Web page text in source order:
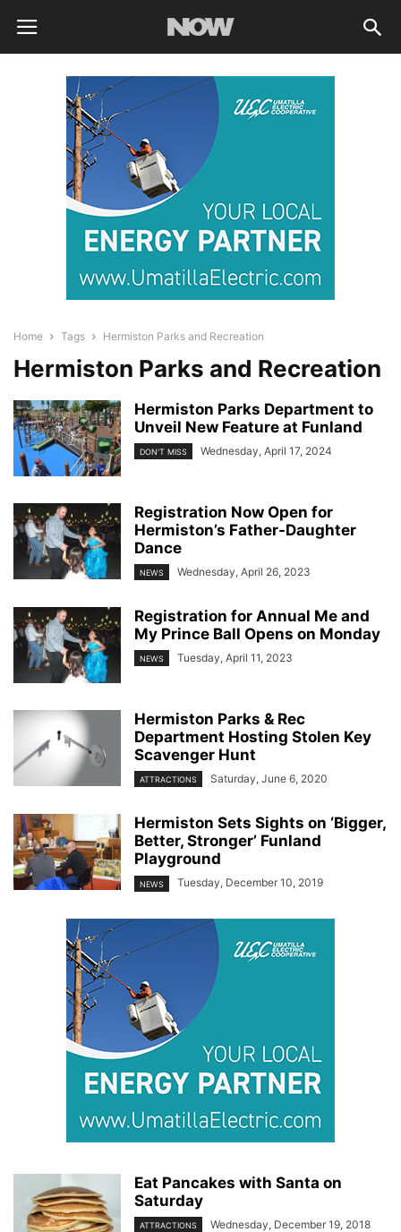
Home Tags Hermiston Parks and Recreation
Hermiston Parks and Recreation
Hermiston Parks Department to
Unveil New Feature at Funland
DON'T MISS Wednesday, April 17, 2024
Registration Now Open for
Hermiston’s Father-Daughter
Dance
NEWS Wednesday, April 26, 2023
Registration for Annual Me and
My Prince Ball Opens on Monday
NEWS Tuesday, April 11, 2023
Hermiston Parks & Rec
Department Hosting Stolen Key
Scavenger Hunt
ATTRACTIONS Saturday, June 6, 2020
Hermiston Sets Sights on ‘Bigger,
Better, Stronger’ Funland
Playground
NEWS Tuesday, December 10, 2019
Eat Pancakes with Santa on
Saturday
ATTRACTIONS Wednesday, December 19, 2018